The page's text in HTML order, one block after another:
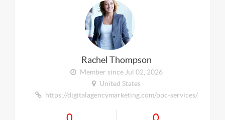
Rachel Thompson
Member since Jul 02, 2026
United States
https://digitalagencymarketing.com/ppc-services/
0 0